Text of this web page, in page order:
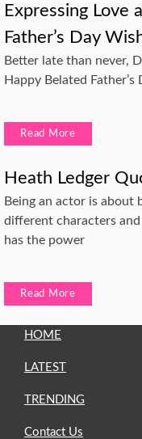
Expressing Love
Father’s Day
Better late than never,
Happy Belated
Read More
Heath Ledger
Being an actor is about
different characters
has the power
Read More
HOME
LATEST
TRENDING
Contact Us